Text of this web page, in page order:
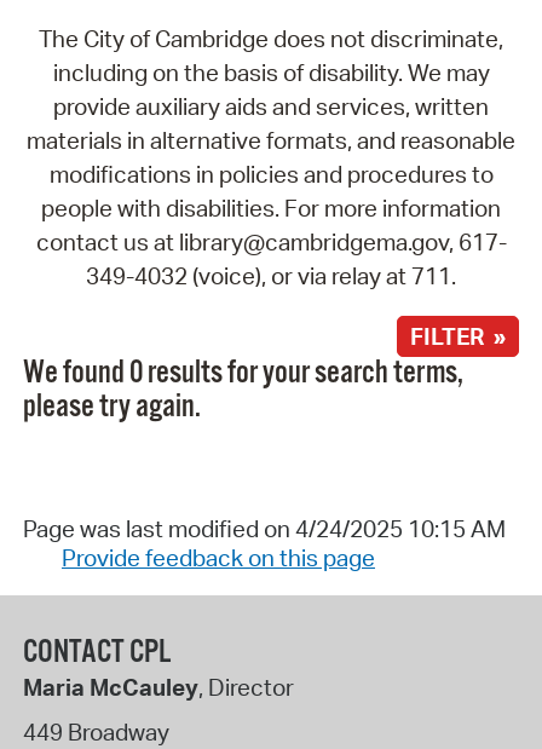
The City of Cambridge does not discriminate,
including on the basis of disability. We may
provide auxiliary aids and services, written
materials in alternative formats, and reasonable
modifications in policies and procedures to
people with disabilities. For more information
contact us at library@cambridgema.gov, 617-
349-4032 (voice), or via relay at 711.
FILTER »
We found 0 results for your search terms,
please try again.
Page was last modified on 4/24/2025 10:15 AM
Provide feedback on this page
CONTACT CPL
Maria McCauley, Director
449 Broadway